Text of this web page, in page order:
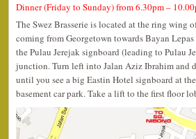
Dinner (Friday to Sunday) from 6.30pm –
The Swez Brasserie is located at the ring wing
coming from Georgetown towards Bayan
the Pulau Jerejak signboard (leading to Pulau
junction. Turn left into Jalan Aziz Ibrahim and
until you see a big Eastin Hotel signboard at
basement car park. Take a lift to the first floor